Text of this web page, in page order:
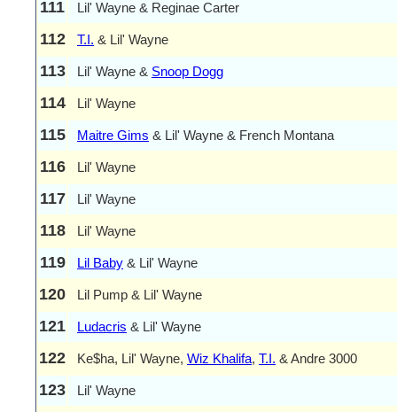
111 Lil' Wayne & Reginae Carter
112 T.I. & Lil' Wayne
113 Lil' Wayne & Snoop Dogg
114 Lil' Wayne
115 Maitre Gims & Lil' Wayne & French Montana
116 Lil' Wayne
117 Lil' Wayne
118 Lil' Wayne
119 Lil Baby & Lil' Wayne
120 Lil Pump & Lil' Wayne
121 Ludacris & Lil' Wayne
122 Ke$ha, Lil' Wayne, Wiz Khalifa, T.I. & Andre 3000
123 Lil' Wayne